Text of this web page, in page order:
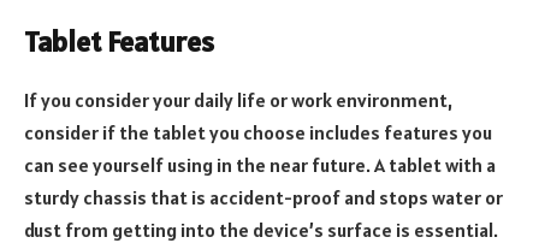
Tablet Features
If you consider your daily life or work environment,
consider if the tablet you choose includes features you
can see yourself using in the near future. A tablet with a
sturdy chassis that is accident-proof and stops water or
dust from getting into the device’s surface is essential.